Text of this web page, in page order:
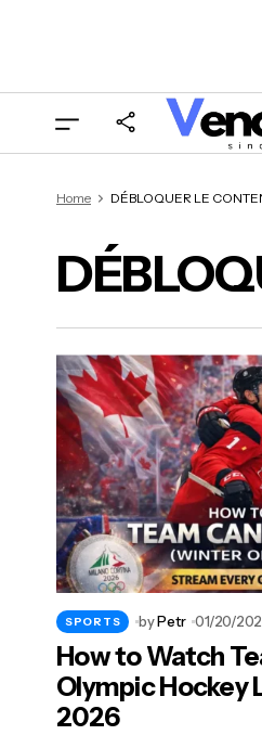
Home DÉBLOQUER LE
SPORTS byPetr 01/20/
How to Watch
Olympic Hockey
2026